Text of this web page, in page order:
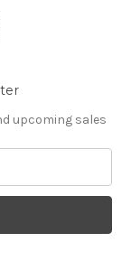
upcoming sales